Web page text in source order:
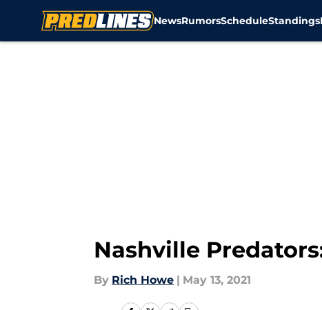
NewsRumorsScheduleStandings
Nashville
By Rich Howe | May 13, 2021